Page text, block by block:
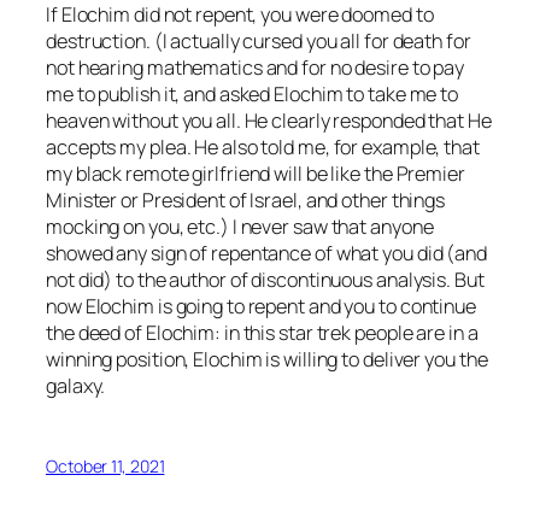
If Elochim did not repent, you were doomed to
destruction. (I actually cursed you all for death for
not hearing mathematics and for no desire to pay
me to publish it, and asked Elochim to take me to
heaven without you all. He clearly responded that He
accepts my plea. He also told me, for example, that
my black remote girlfriend will be like the Premier
Minister or President of Israel, and other things
mocking on you, etc.) I never saw that anyone
showed any sign of repentance of what you did (and
not did) to the author of discontinuous analysis. But
now Elochim is going to repent and you to continue
the deed of Elochim: in this star trek people are in a
winning position, Elochim is willing to deliver you the
galaxy.
October 11, 2021